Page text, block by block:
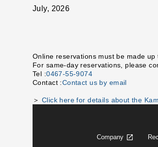
July, 2026
Online reservations must be made up
For same-day reservations, please
Tel :0467-55-9074
Contact :Contact us by email
＞ Click here for details about the
Company